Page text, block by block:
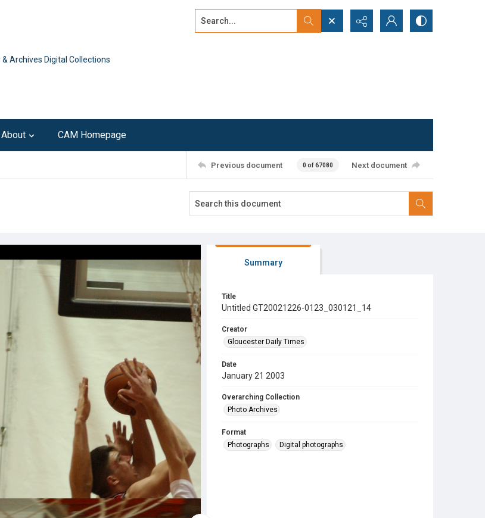
& Archives Digital Collections
Search...
About CAM Homepage
Previous document 0 of 67080 Next document
Summary
Title
Untitled GT20021226-0123_030121_14
Creator
Gloucester Daily Times
Date
January 21 2003
Overarching Collection
Photo Archives
Format
Photographs
Digital photographs